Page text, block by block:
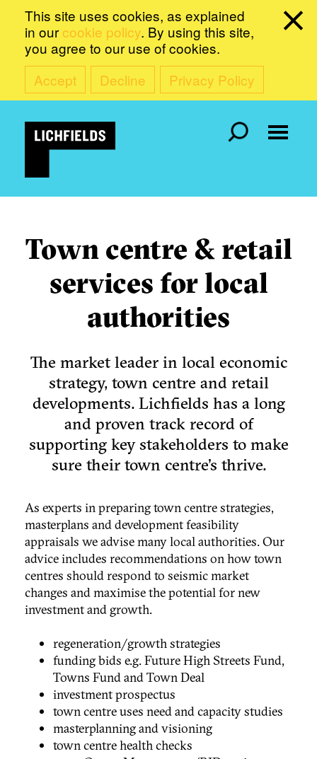
This site uses cookies, as explained
in our cookie policy. By using this site,
you agree to our use of cookies.
Accept
Decline Privacy Policy
Town centre & retail
services for local
authorities
The market leader in local economic
strategy, town centre and retail
developments. Lichfields has a long
and proven track record of
supporting key stakeholders to make
sure their town centre's thrive.
As experts in preparing town centre strategies,
masterplans and development feasibility
appraisals we advise many local authorities. Our
advice includes recommendations on how town
centres should respond to seismic market
changes and maximise the potential for new
investment and growth.
regeneration/growth strategies
funding bids e.g. Future High Streets Fund,
Towns Fund and Town Deal
investment prospectus
town centre uses need and capacity studies
masterplanning and visioning
town centre health checks